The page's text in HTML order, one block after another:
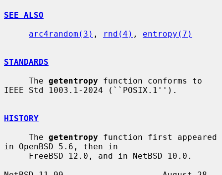
SEE ALSO
arc4random(3) , rnd(4) , entropy(7)
STANDARDS
     The
getentropy function conforms to
IEEE Std 1003.1-2024 (``POSIX.1'').
HISTORY
     The
getentropy function first appeared
in OpenBSD 5.6, then in